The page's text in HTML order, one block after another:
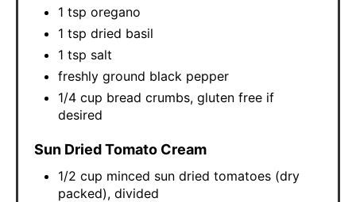
1 tsp oregano
1 tsp dried basil
1 tsp salt
freshly ground black pepper
1/4 cup bread crumbs, gluten free if
desired
Sun Dried Tomato Cream
1/2 cup minced sun dried tomatoes (dry
packed), divided